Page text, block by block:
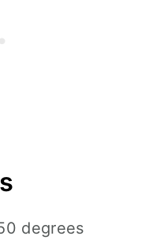
degrees